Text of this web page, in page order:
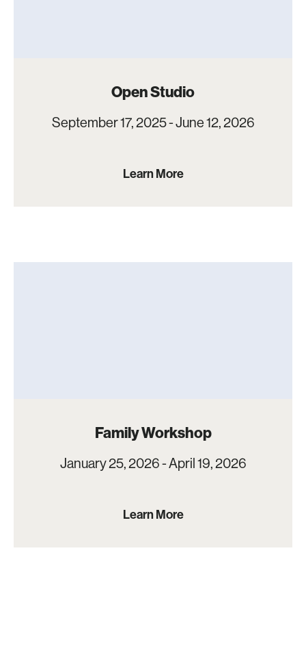
Open Studio
September 17, 2025 - June 12, 2026
Learn More
Family Workshop
January 25, 2026 - April 19, 2026
Learn More